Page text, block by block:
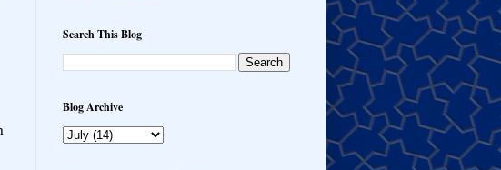
Search This Blog
Blog Archive